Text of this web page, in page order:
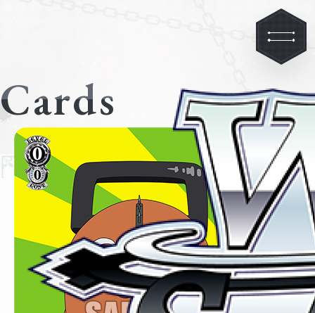
Cards